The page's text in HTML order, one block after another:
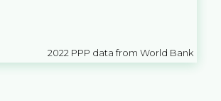
2022 PPP data from World Bank